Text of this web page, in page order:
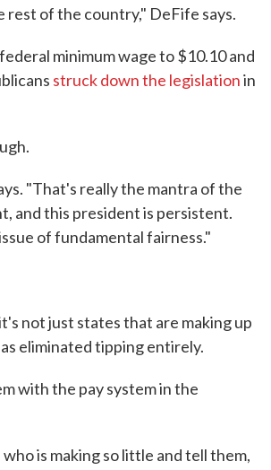
of the country," DeFife says.
minimum wage to $10.10 and
struck down the legislationin
"That's really the mantra of the
and this president is persistent.
of fundamental fairness."
not just states that are making up
eliminated tipping entirely.
with the pay system in the
is making so little and tell them,